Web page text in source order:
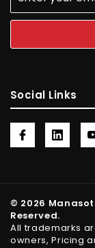
Social Links
© 2026
Reserved.
All trademarks
owners, Pricing